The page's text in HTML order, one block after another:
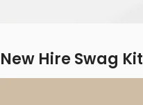
New Hire Swag Kit